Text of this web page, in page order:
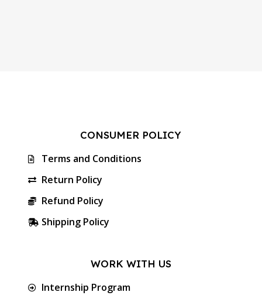
CONSUMER POLICY
Terms and Conditions
Return Policy
Refund Policy
Shipping Policy
WORK WITH US
Internship Program